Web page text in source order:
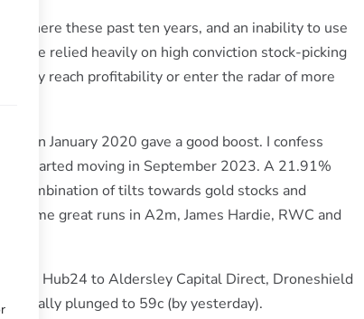
there these past ten years, and an inability to use
I’ve relied heavily on high conviction stock-picking
they reach profitability or enter the radar of more
in January 2020 gave a good boost. I confess
started moving in September 2023. A 21.91%
combination of tilts towards gold stocks and
Some great runs in A2m, James Hardie, RWC and
from Hub24 to Aldersley Capital Direct, Droneshield
plunged to 59c (by yesterday).